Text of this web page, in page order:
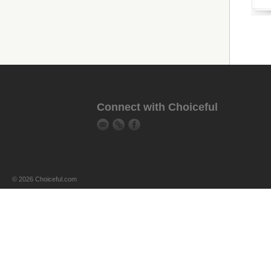
Connect with Choiceful
© 2026 Choiceful.com